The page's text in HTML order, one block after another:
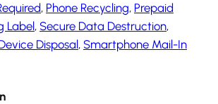
, Phone Recycling, Prepaid
Label, Secure Data Destruction,
Disposal, Smartphone Mail-In